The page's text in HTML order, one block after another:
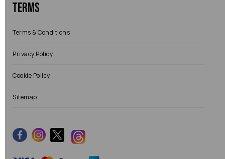
Terms
Terms & Conditions
Privacy Policy
Cookie Policy
Sitemap